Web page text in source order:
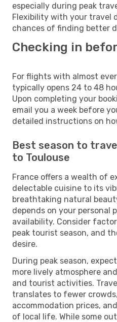
especially during peak
Flexibility with your travel
chances of finding better
Checking in
For flights with almost
typically opens 24 to 48
Upon completing your
email you a week before
detailed instructions on
Best season to
to Toulouse
France offers a wealth of
delectable cuisine to its
breathtaking natural
depends on your personal
availability. Consider
peak tourist season, and
desire.
During peak season,
more lively atmosphere
and tourist activities.
translates to fewer
accommodation prices,
of local life. While some